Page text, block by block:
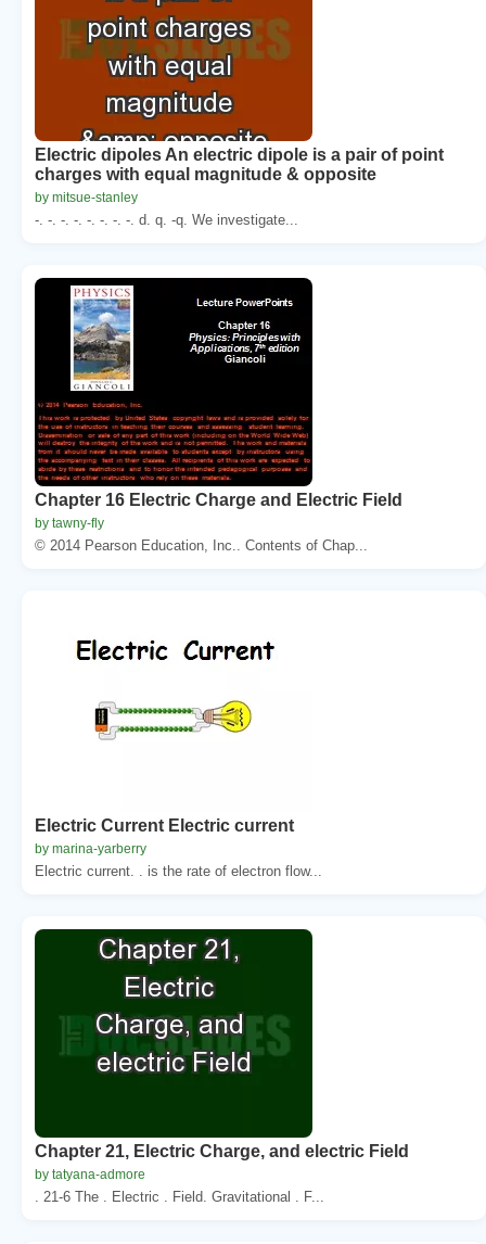
Electric dipoles An electric dipole is a pair of point
charges with equal magnitude & opposite
by mitsue-stanley
-. -. -. -. -. -. -. -. d. q. -q. We investigate...
Chapter 16 Electric Charge and Electric Field
by tawny-fly
© 2014 Pearson Education, Inc.. Contents of Chap...
Electric Current Electric current
by marina-yarberry
Electric current. . is the rate of electron flow...
Chapter 21, Electric Charge, and electric Field
by tatyana-admore
. 21-6 The . Electric . Field. Gravitational . F...